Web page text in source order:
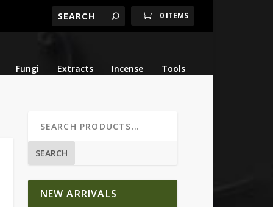
0 ITEMS
Fungi Extracts Incense Tools
SEARCH
NEW ARRIVALS